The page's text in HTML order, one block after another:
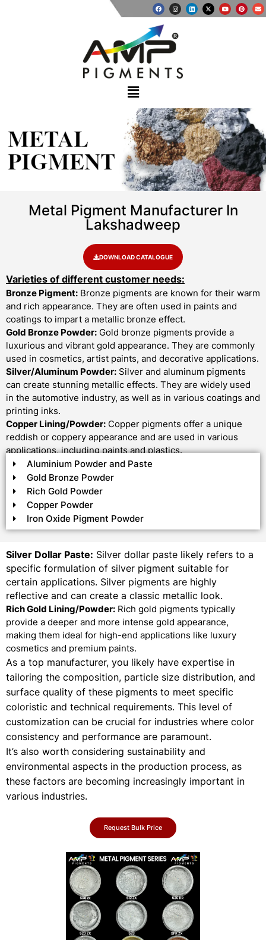
METAL
PIGMENT
Metal Pigment Manufacturer In
Lakshadweep
DOWNLOAD CATALOGUE
Varieties of different customer needs:
Bronze Pigment: Bronze pigments are known for their warm
and rich appearance. They are often used in paints and
coatings to impart a metallic bronze effect.
Gold Bronze Powder: Gold bronze pigments provide a
luxurious and vibrant gold appearance. They are commonly
used in cosmetics, artist paints, and decorative applications.
Silver/Aluminum Powder: Silver and aluminum pigments
can create stunning metallic effects. They are widely used
in the automotive industry, as well as in various coatings and
printing inks.
Copper Lining/Powder: Copper pigments offer a unique
reddish or coppery appearance and are used in various
applications, including paints and plastics.
Aluminium Powder and Paste
Gold Bronze Powder
Rich Gold Powder
Copper Powder
Iron Oxide Pigment Powder
Silver Dollar Paste: Silver dollar paste likely refers to a
specific formulation of silver pigment suitable for
certain applications. Silver pigments are highly
reflective and can create a classic metallic look.
Rich Gold Lining/Powder: Rich gold pigments typically
provide a deeper and more intense gold appearance,
making them ideal for high-end applications like luxury
cosmetics and premium paints.
As a top manufacturer, you likely have expertise in
tailoring the composition, particle size distribution, and
surface quality of these pigments to meet specific
coloristic and technical requirements. This level of
customization can be crucial for industries where color
consistency and performance are paramount.
It’s also worth considering sustainability and
environmental aspects in the production process, as
these factors are becoming increasingly important in
various industries.
Request Bulk Price